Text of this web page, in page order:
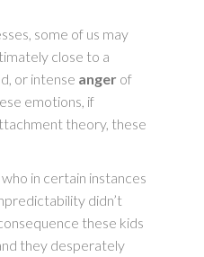
some of us may
close to a
or intense anger of
emotions, if
theory, these
in certain instances
didn’t
these kids
they desperately